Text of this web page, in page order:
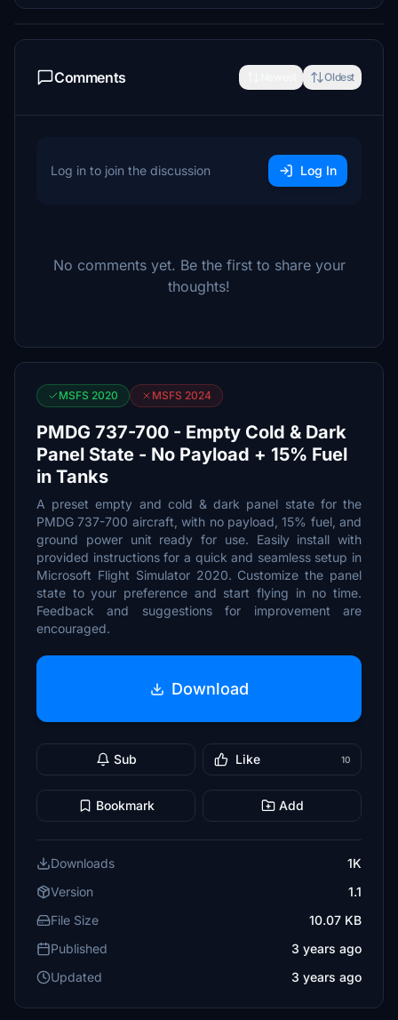
Comments Oldest
Log in to join the discussion Log In
No comments yet. Be the first to share your
thoughts!
MSFS 2020 MSFS 2024
PMDG 737-700 - Empty Cold & Dark
Panel State - No Payload + 15% Fuel
in Tanks
A preset empty and cold & dark panel state for the
PMDG 737-700 aircraft, with no payload, 15% fuel, and
ground power unit ready for use. Easily install with
provided instructions for a quick and seamless setup in
Microsoft Flight Simulator 2020. Customize the panel
state to your preference and start flying in no time.
Feedback and suggestions for improvement are
encouraged.
Download
Sub Like 10
Bookmark Add
Downloads
1K
Version
1.1
File Size
10.07 KB
Published
3 years ago
Updated
3 years ago